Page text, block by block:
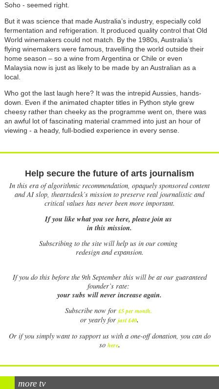
Soho - seemed right.
But it was science that made Australia’s industry, especially cold
fermentation and refrigeration. It produced quality control that Old
World winemakers could not match. By the 1980s, Australia’s
flying winemakers were famous, travelling the world outside their
home season – so a wine from Argentina or Chile or even
Malaysia now is just as likely to be made by an Australian as a
local.
Who got the last laugh here? It was the intrepid Aussies, hands-
down. Even if the animated chapter titles in Python style grew
cheesy rather than cheeky as the programme went on, there was
an awful lot of fascinating material crammed into just an hour of
viewing - a heady, full-bodied experience in every sense.
Help secure the future of arts journalism
In this era of algorithmic recommendation, opaquely sponsored content
and AI slop, theartsdesk’s mission to preserve real journalistic and
critical values has never been more important.
If you like what you see here, please join us
in this mission.
Subscribing to the site will help us in our coming
redesign and expansion.
Ifyou do this before the 9th September this will be at our guaranteed
founder’s rate:
your subs will never increase again.
Subscribe now for £5 per month.
or yearly for just £40.
Or if you simply want to support us with a one-off donation, you can do
so here.
more tv